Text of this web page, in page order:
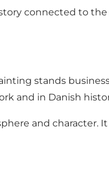
connected to
stands
and in Danish
and character.